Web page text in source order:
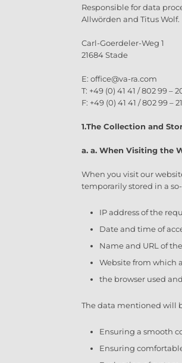
Responsible for data
Allwörden and Titus Wolf.
Carl-Goerdeler-Weg 1
21684 Stade
E: office@va-ra.com
T: +49 (0) 41 41 / 802 99 –
F: +49 (0) 41 41 / 802 99 – 21
1.The Collection and
a. a. When Visiting the
When you visit our
temporarily stored in a
IP address of the
Date and time of
Name and URL of
Website from which
the browser used
The data mentioned will
Ensuring a smooth
Ensuring